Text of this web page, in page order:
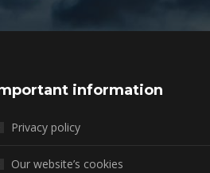
information
Privacy policy
Our website’s cookies